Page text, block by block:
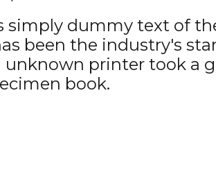
simply dummy text of
been the industry's
unknown printer took a
book.